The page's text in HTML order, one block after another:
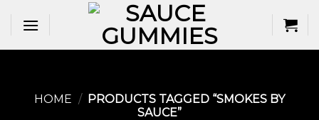
HOME / PRODUCTS TAGGED “SMOKES BY
SAUCE”